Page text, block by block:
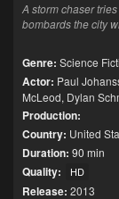
A storm chaser
bombards the city
Genre: Science
Actor: Paul
McLeod, Dylan
Production:
Country: United
Duration: 90 min
Quality: HD
Release: 2013